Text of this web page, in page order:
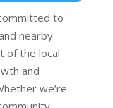
to
nearby
of the local
and
we’re